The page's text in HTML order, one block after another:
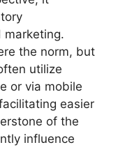
marketing.
the norm, but
utilize
or via mobile
easier
of the
influence